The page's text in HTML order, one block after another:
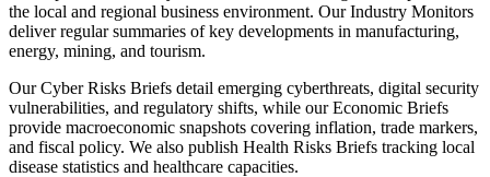
the local and regional business environment. Our Industry Monitors
deliver regular summaries of key developments in manufacturing,
energy, mining, and tourism.
Our Cyber Risks Briefs detail emerging cyberthreats, digital security
vulnerabilities, and regulatory shifts, while our Economic Briefs
provide macroeconomic snapshots covering inflation, trade markers,
and fiscal policy. We also publish Health Risks Briefs tracking local
disease statistics and healthcare capacities.